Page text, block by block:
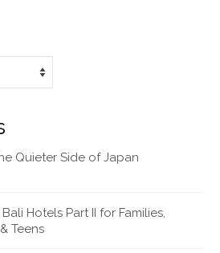
Quieter Side of Japan
Hotels Part II for Families,
Teens